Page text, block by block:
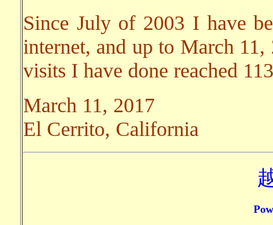
Since July of 2003 I have
internet, and up to March
visits I have done reached
March 11, 2017
El Cerrito, California